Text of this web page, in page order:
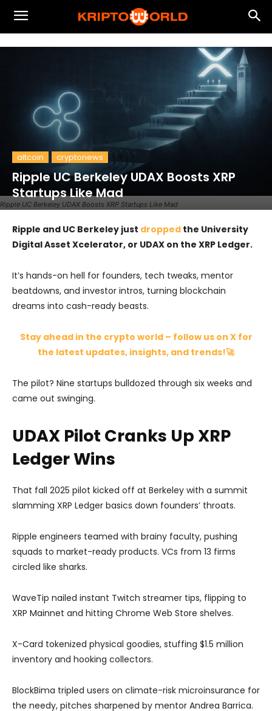
Ripple UC Berkeley UDAX Boosts XRP Startups Like Mad
altcoin cryptonews
Ripple UC Berkeley UDAX Boosts XRP
Startups Like Mad
Ripple and UC Berkeley just dropped the University
Digital Asset Xcelerator, or UDAX on the XRP Ledger.
It’s hands-on hell for founders, tech tweaks, mentor
beatdowns, and investor intros, turning blockchain
dreams into cash-ready beasts.
Stay ahead in the crypto world – follow us on X for
the latest updates, insights, and trends!🚀
The pilot? Nine startups bulldozed through six weeks and
came out swinging.
UDAX Pilot Cranks Up XRP
Ledger Wins
That fall 2025 pilot kicked off at Berkeley with a summit
slamming XRP Ledger basics down founders’ throats.
Ripple engineers teamed with brainy faculty, pushing
squads to market-ready products. VCs from 13 firms
circled like sharks.
WaveTip nailed instant Twitch streamer tips, flipping to
XRP Mainnet and hitting Chrome Web Store shelves.
X-Card tokenized physical goodies, stuffing $1.5 million
inventory and hooking collectors.
BlockBima tripled users on climate-risk microinsurance for
the needy, pitches sharpened by mentor Andrea Barrica.